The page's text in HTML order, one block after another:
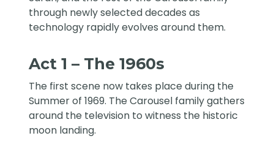
through newly selected decades as
technology rapidly evolves around them.
Act 1 – The 1960s
The first scene now takes place during the
Summer of 1969. The Carousel family gathers
around the television to witness the historic
moon landing.